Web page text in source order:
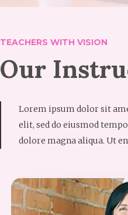
TEACHERS WITH VISION
Our
Lorem ipsum dolor sit
elit, sed do eiusmod
dolore magna aliqua. Ut